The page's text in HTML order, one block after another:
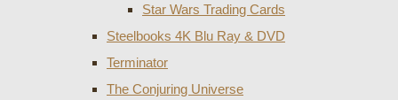
Star Wars Trading Cards
Steelbooks 4K Blu Ray & DVD
Terminator
The Conjuring Universe